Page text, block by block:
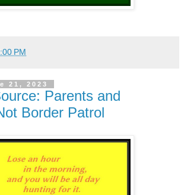
PM
21, 2023
Parents and
Border Patrol